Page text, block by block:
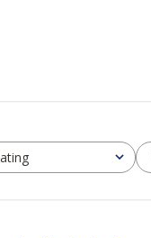
All ratings